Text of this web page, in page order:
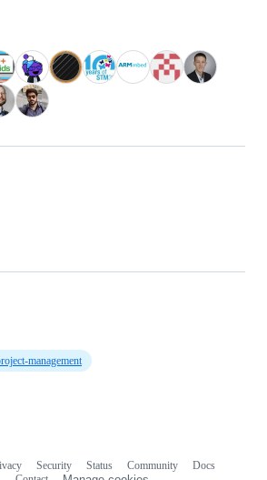
management
Security Status Community
Docs